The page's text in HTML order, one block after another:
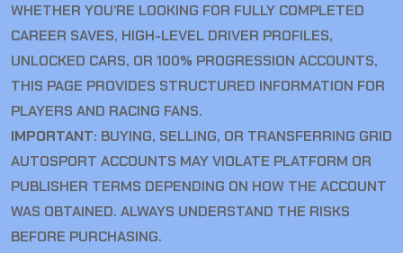
WHETHER YOU’RE LOOKING FOR FULLY COMPLETED
CAREER SAVES, HIGH-LEVEL DRIVER PROFILES,
UNLOCKED CARS, OR 100% PROGRESSION ACCOUNTS,
THIS PAGE PROVIDES STRUCTURED INFORMATION FOR
PLAYERS AND RACING FANS.
IMPORTANT: BUYING, SELLING, OR TRANSFERRING GRID
AUTOSPORT ACCOUNTS MAY VIOLATE PLATFORM OR
PUBLISHER TERMS DEPENDING ON HOW THE ACCOUNT
WAS OBTAINED. ALWAYS UNDERSTAND THE RISKS
BEFORE PURCHASING.